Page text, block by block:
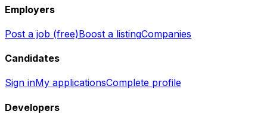
Employers
Post a job (free)Boost a listingCompanies
Candidates
Sign inMy applicationsComplete profile
Developers